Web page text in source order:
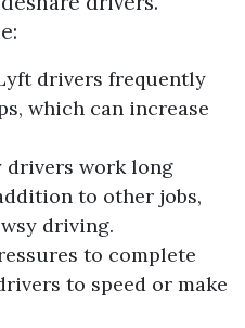
drivers frequently
which can increase
drivers work long
to other jobs,
driving.
to complete
to speed or make